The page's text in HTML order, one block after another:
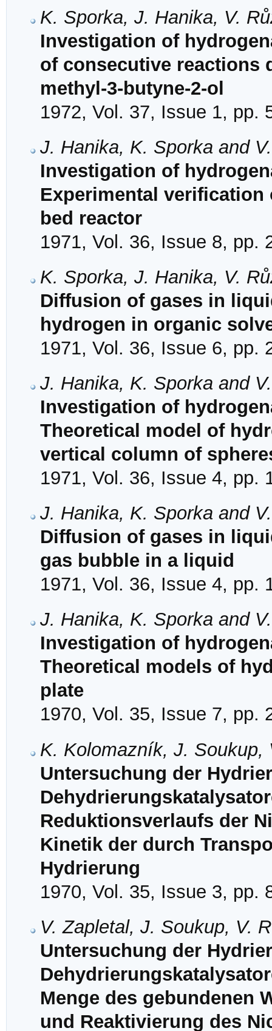
K. Sporka, J. Hanika, V.
Investigation of
of consecutive reactions
methyl-3-butyne-2-ol
1972, Vol. 37, Issue 1, pp.
J. Hanika, K. Sporka and
Investigation of
Experimental
bed reactor
1971, Vol. 36, Issue 8, pp.
K. Sporka, J. Hanika, V.
Diffusion of gases in
hydrogen in organic
1971, Vol. 36, Issue 6, pp.
J. Hanika, K. Sporka and
Investigation of
Theoretical model of
vertical column of
1971, Vol. 36, Issue 4, pp.
J. Hanika, K. Sporka and
Diffusion of gases in
gas bubble in a liquid
1971, Vol. 36, Issue 4, pp.
J. Hanika, K. Sporka and
Investigation of
Theoretical models of
plate
1970, Vol. 35, Issue 7, pp.
K. Kolomazník, J. Soukup,
Untersuchung der
Reduktionsverlaufs der
Kinetik der durch
Hydrierung
1970, Vol. 35, Issue 3, pp.
V. Zapletal, J. Soukup, V.
Untersuchung der
Menge des gebundenen
und Reaktivierung des